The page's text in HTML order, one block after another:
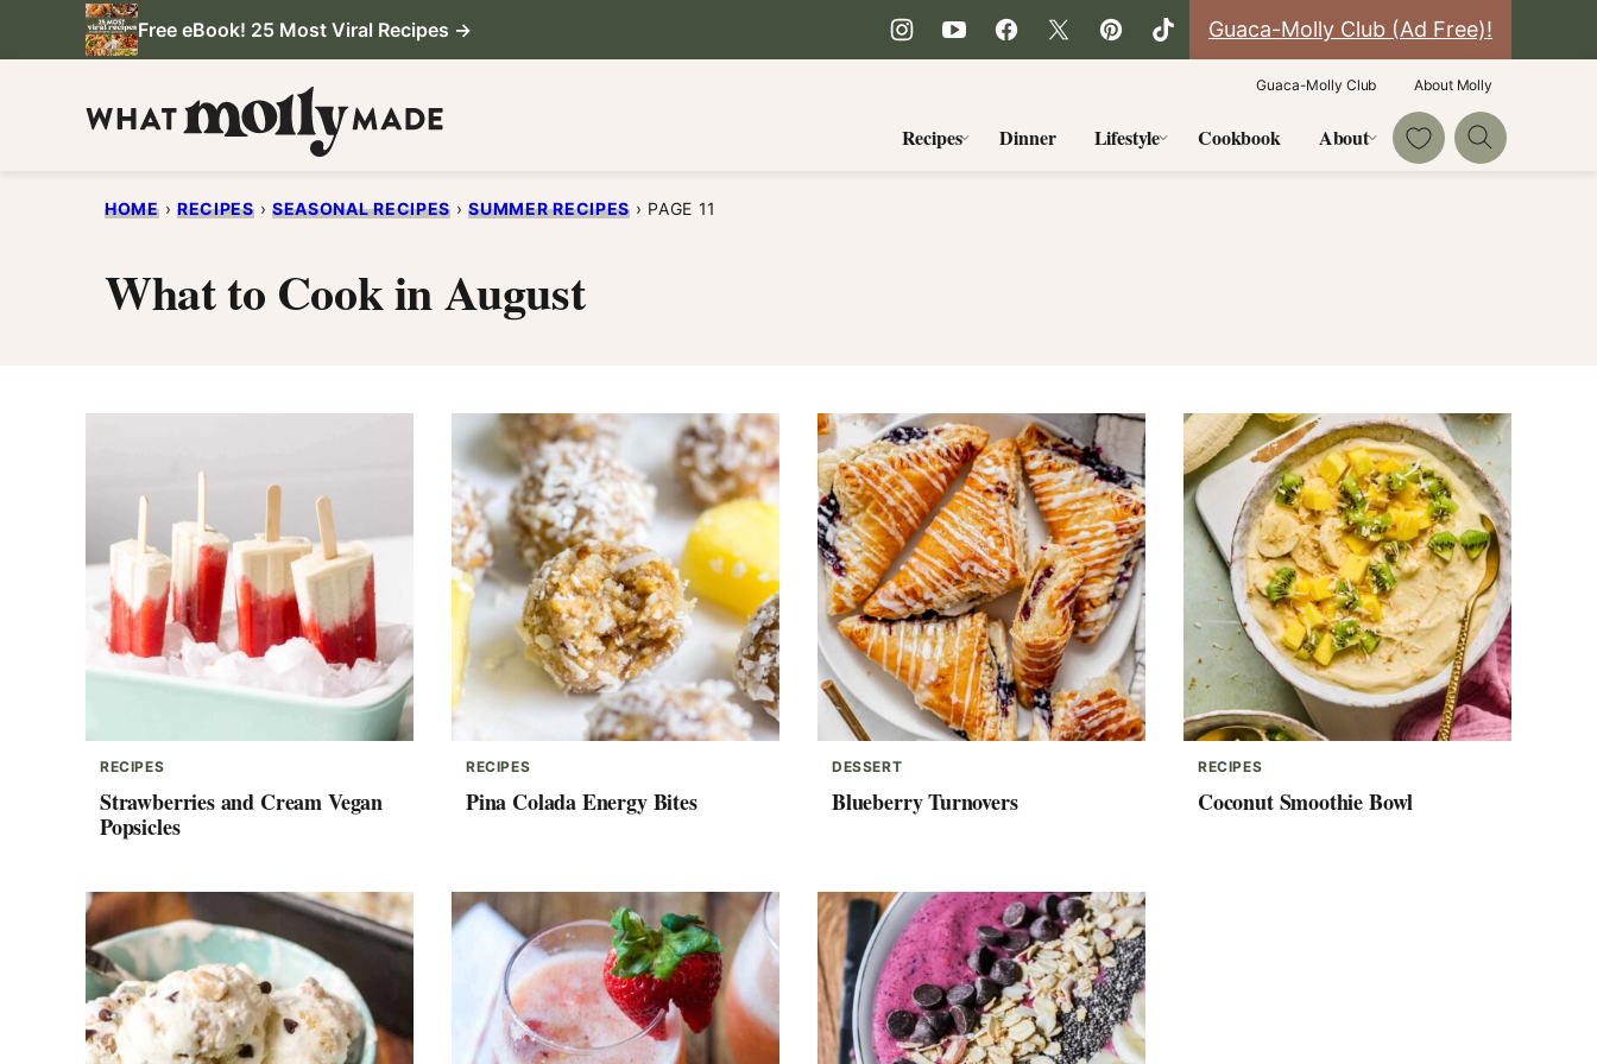
Free eBook! 25 Most Viral Recipes → Guaca-Molly Club (Ad Free)!
Recipes Dinner Lifestyle Cookbook About My Favorites
Guaca-Molly Club About Molly
HOME › RECIPES › SEASONAL RECIPES › SUMMER RECIPES › PAGE 11
What to Cook in August
RECIPES
Strawberries and Cream Vegan
Popsicles
RECIPES
Pina Colada Energy Bites
DESSERT
Blueberry Turnovers
RECIPES
Coconut Smoothie Bowl